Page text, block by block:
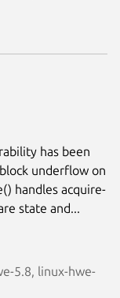
has been
underflow on
handles acquire-
state and...
5.8, linux-hwe-
Next page